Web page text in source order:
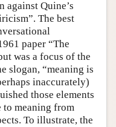
Quine’s
The best
paper “The
was a focus of the
slogan, “meaning is
inaccurately)
those elements
to meaning from
To illustrate, the